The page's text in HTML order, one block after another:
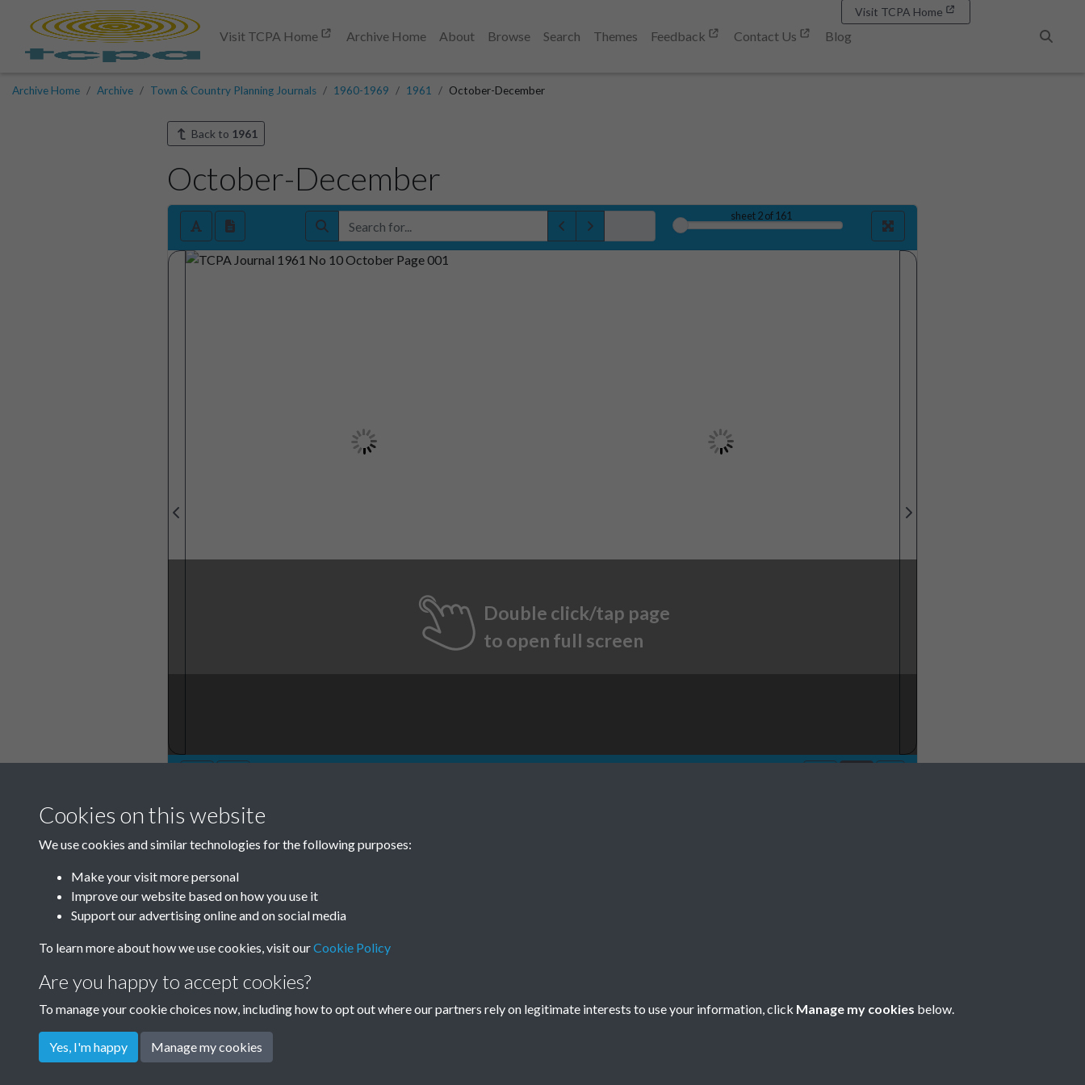
Visit TCPA Home Archive Home About Browse Search Themes Feedback Contact Us
Blog
Visit TCPA Home
Archive Home Archive Town & Country Planning Journals 1960-1969 1961 October-December
Back to 1961
October-December
sheet2of 161
Double click/tap page
to open full screen
TCPA Journal 1961 No 10
October Page 001
Cookies on this website
We use cookies and similar technologies for the following purposes:
Make your visit more personal
Improve our website based on how you use it
Support our advertising online and on social media
To learn more about how we use cookies, visit ourCookie Policy
Are you happy to accept cookies?
To manage your cookie choices now, including how to opt out where our partners rely on legitimate interests to use your information, click Manage my cookies below.
Yes, I'm happy Manage my cookies